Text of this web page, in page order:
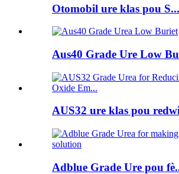
Otomobil ure klas pou S...
Aus40 Grade Ure Low
AUS32 ure klas pou
Adblue Grade Ure pou